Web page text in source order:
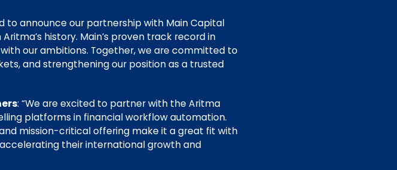
to announce our partnership with Main Capital
history. Main’s proven track record in
our ambitions. Together, we are committed to
and strengthening our position as a trusted
: “We are excited to partner with the Aritma
platforms in financial workflow automation.
mission-critical offering make it a great fit with
their international growth and